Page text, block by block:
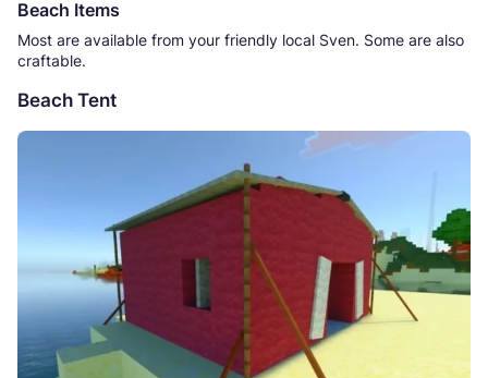
Beach Items
Most are available from your friendly local Sven. Some are also
craftable.
Beach Tent